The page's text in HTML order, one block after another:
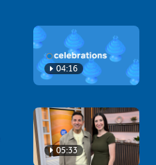
04:16
05:33